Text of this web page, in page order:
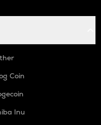
Coin
Inu